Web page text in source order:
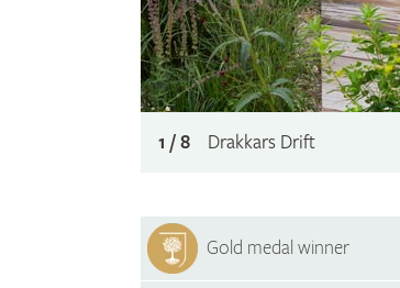
1 / 8 Drakkars Drift
Gold medal winner